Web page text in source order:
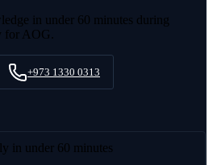
in under 60 minutes during
for AOG.
+973 1330 0313
in under 60 minutes